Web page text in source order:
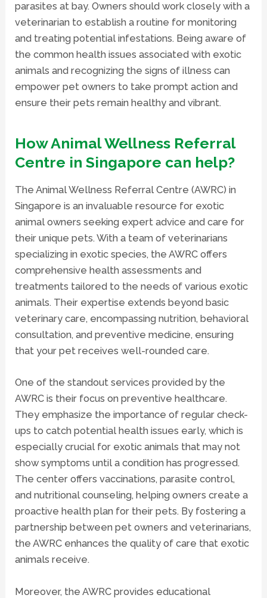
parasites at bay. Owners should work closely with a
veterinarian to establish a routine for monitoring
and treating potential infestations. Being aware of
the common health issues associated with exotic
animals and recognizing the signs of illness can
empower pet owners to take prompt action and
ensure their pets remain healthy and vibrant.
How Animal Wellness Referral
Centre in Singapore can help?
The Animal Wellness Referral Centre (AWRC) in
Singapore is an invaluable resource for exotic
animal owners seeking expert advice and care for
their unique pets. With a team of veterinarians
specializing in exotic species, the AWRC offers
comprehensive health assessments and
treatments tailored to the needs of various exotic
animals. Their expertise extends beyond basic
veterinary care, encompassing nutrition, behavioral
consultation, and preventive medicine, ensuring
that your pet receives well-rounded care.
One of the standout services provided by the
AWRC is their focus on preventive healthcare.
They emphasize the importance of regular check-
ups to catch potential health issues early, which is
especially crucial for exotic animals that may not
show symptoms until a condition has progressed.
The center offers vaccinations, parasite control,
and nutritional counseling, helping owners create a
proactive health plan for their pets. By fostering a
partnership between pet owners and veterinarians,
the AWRC enhances the quality of care that exotic
animals receive.
Moreover, the AWRC provides educational